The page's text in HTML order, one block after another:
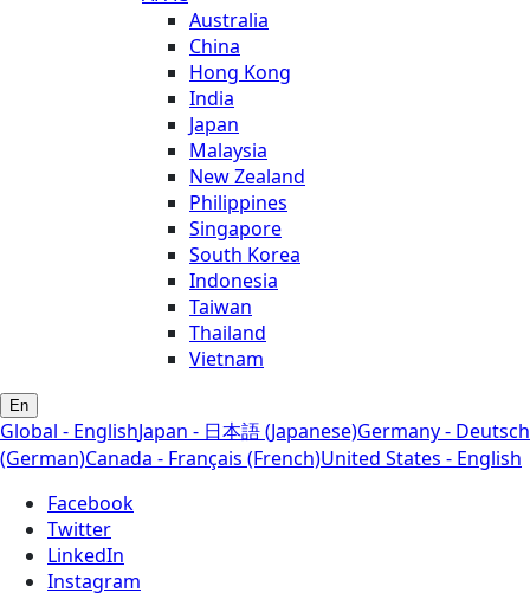
Australia
China
Hong Kong
India
Japan
Malaysia
New Zealand
Philippines
Singapore
South Korea
Indonesia
Taiwan
Thailand
Vietnam
En
Global - EnglishJapan - 日本語 (Japanese)Germany - Deutsch
(German)Canada - Français (French)United States - English
Facebook
Twitter
LinkedIn
Instagram